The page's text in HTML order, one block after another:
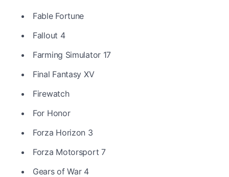
Fable Fortune
Fallout 4
Farming Simulator 17
Final Fantasy XV
Firewatch
For Honor
Forza Horizon 3
Forza Motorsport 7
Gears of War 4